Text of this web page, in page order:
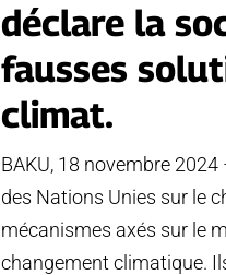
déclare la
fausses
climat.
BAKU, 18 novembre
des Nations Unies sur le
mécanismes axés sur le
changement climatique.